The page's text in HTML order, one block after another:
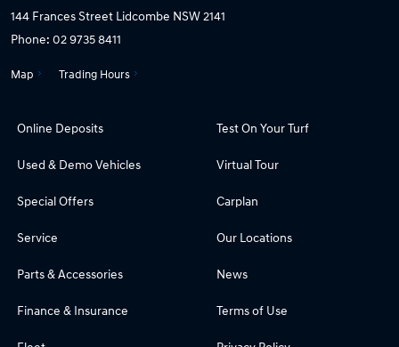
144 Frances Street Lidcombe NSW 2141
Phone: 02 9735 8411
Map Trading Hours
Online Deposits
Used & Demo Vehicles
Special Offers
Service
Parts & Accessories
Finance & Insurance
Test On Your Turf
Virtual Tour
Carplan
Our Locations
News
Terms of Use